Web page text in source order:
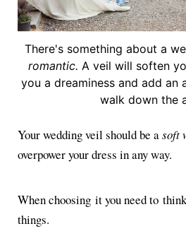
There's something about a
romantic. A veil will soften
you a dreaminess and add an
walk down the
Your wedding veil should be asoft
overpower your dress in any way.
When choosing it you need to
things.